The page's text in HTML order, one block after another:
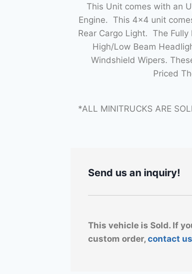
This Unit comes with an
Engine. This 4×4 unit
Rear Cargo Light. The
High/Low Beam
Windshield Wipers.
Priced
*ALL MINITRUCKS ARE
Send us an inquiry!
This vehicle is Sold. If
custom order, contact